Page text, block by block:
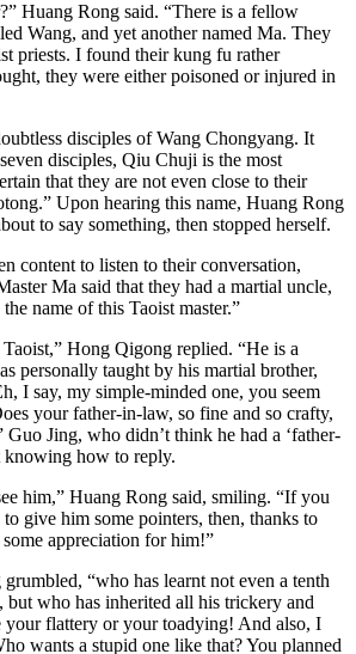
Huang Rong said. “There is a fellow
Wang, and yet another named Ma. They
priests. I found their kung fu rather
they were either poisoned or injured in
disciples of Wang Chongyang. It
disciples, Qiu Chuji is the most
that they are not even close to their
Upon hearing this name, Huang Rong
to say something, then stopped herself.
content to listen to their conversation,
Ma said that they had a martial uncle,
name of this Taoist master.”
Hong Qigong replied. “He is a
personally taught by his martial brother,
I say, my simple-minded one, you seem
your father-in-law, so fine and so crafty,
Guo Jing, who didn’t think he had a ‘father-
knowing how to reply.
him,” Huang Rong said, smiling. “If you
give him some pointers, then, thanks to
appreciation for him!”
“who has learnt not even a tenth
but who has inherited all his trickery and
your flattery or your toadying! And also, I
wants a stupid one like that? You planned